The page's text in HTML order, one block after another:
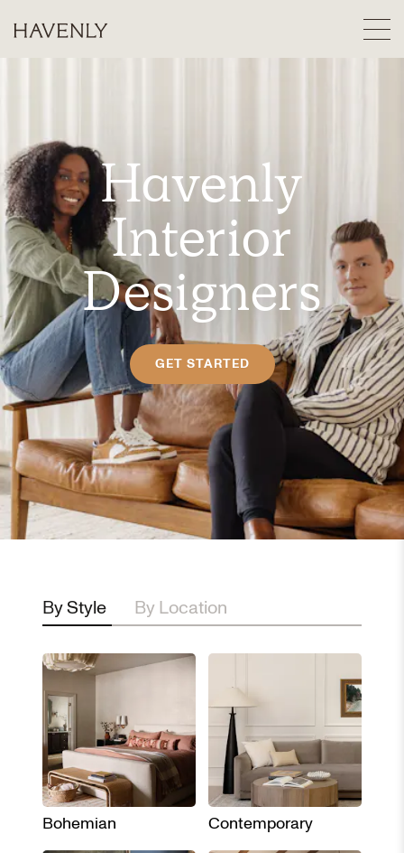
Havenly
Interior
Designers
GET STARTED
By Style By Location
Bohemian Contemporary